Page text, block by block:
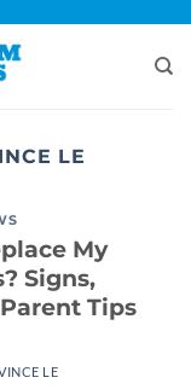
LE
My
Signs,
Tips
LE